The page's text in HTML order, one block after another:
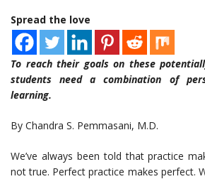
Spread the love
To reach their goals on these
students need a combination of
learning.
By Chandra S. Pemmasani, M.D.
We’ve always been told that practice
not true. Perfect practice makes perfect.